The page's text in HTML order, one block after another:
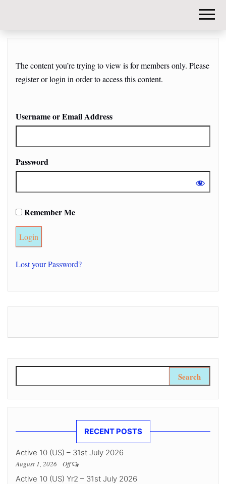
The content you’re trying to view is for members only. Please
register or login in order to access this content.
Username or Email Address
Password
Remember Me
Lost your Password?
RECENT POSTS
Active 10 (US) – 31st July 2026
August 1, 2026 Off
Active 10 (US) Yr2 – 31st July 2026